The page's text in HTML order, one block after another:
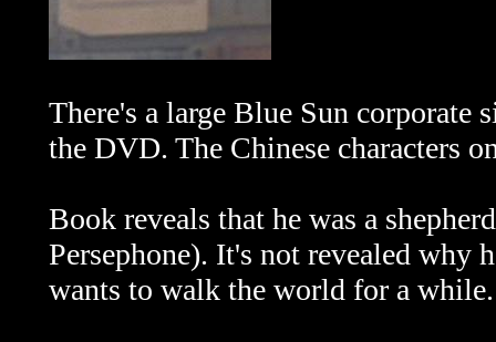
There's a large Blue Sun corporate
the DVD. The Chinese characters
Book reveals that he was a
Persephone). It's not revealed why
wants to walk the world for a while.